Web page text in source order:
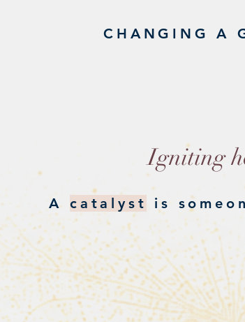
CHANGING A
Igniting
A catalyst is
For more than thirty years, we
A volunteer who